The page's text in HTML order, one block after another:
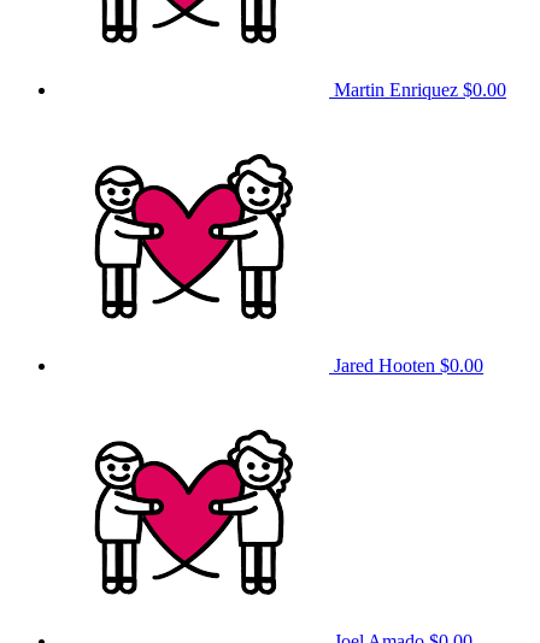
Martin Enriquez $0.00
Jared Hooten $0.00